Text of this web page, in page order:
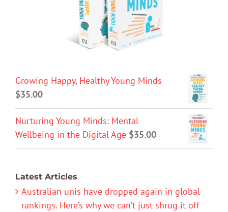
Growing Happy, Healthy Young Minds
$35.00
Nurturing Young Minds: Mental
Wellbeing in the Digital Age $35.00
Latest Articles
Australian unis have dropped again in global
rankings. Here’s why we can’t just shrug it off